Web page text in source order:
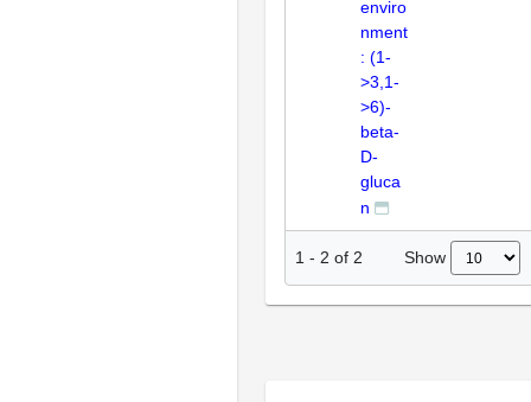
enviro
nment
: (1-
>3,1-
>6)-
beta-
D-
gluca
n
1 - 2 of 2 Show